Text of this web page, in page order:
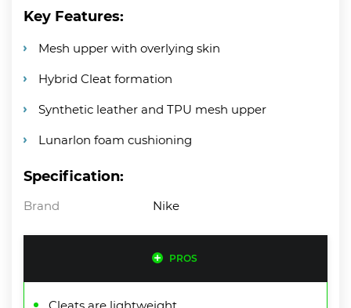
Key Features:
Mesh upper with overlying skin
Hybrid Cleat formation
Synthetic leather and TPU mesh upper
Lunarlon foam cushioning
Specification:
Brand Nike
PROS
Cleats are lightweight